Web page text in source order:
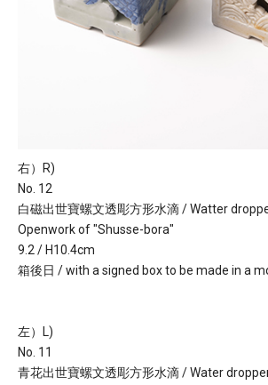
右）R)
No. 12
白磁出世寶螺文透彫方形水滴 / Watter
Openwork of "Shusse-bora"
9.2 / H10.4cm
箱後日 / with a signed box to be made in a
左）L)
No. 11
青花出世寶螺文透彫方形水滴 / Water